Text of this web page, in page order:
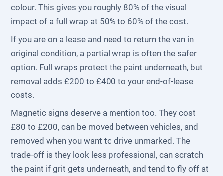
colour. This gives you roughly 80% of the visual
impact of a full wrap at 50% to 60% of the cost.
If you are on a lease and need to return the van in
original condition, a partial wrap is often the safer
option. Full wraps protect the paint underneath, but
removal adds £200 to £400 to your end-of-lease
costs.
Magnetic signs deserve a mention too. They cost
£80 to £200, can be moved between vehicles, and
removed when you want to drive unmarked. The
trade-off is they look less professional, can scratch
the paint if grit gets underneath, and tend to fly off at